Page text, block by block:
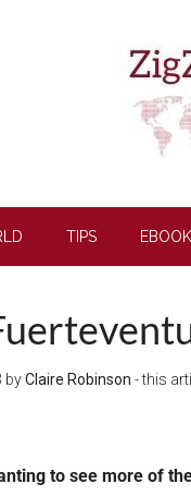
TIPS
byClaire Robinson - this
to see more of